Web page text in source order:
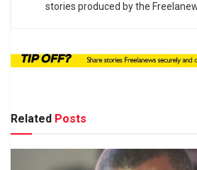
stories produced by the
Related Posts